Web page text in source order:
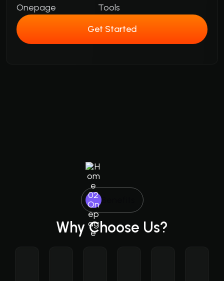
Tools
Get Started
Benefits
Why Choose Us?